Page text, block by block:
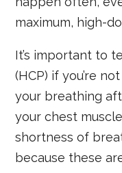
maximum, high-
It’s important to
(HCP) if you’re
your breathing
your chest
shortness of
because these